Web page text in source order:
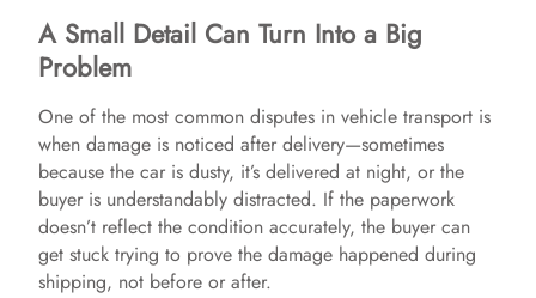
A Small Detail Can Turn Into a Big
Problem
One of the most common disputes in vehicle transport is
when damage is noticed after delivery—sometimes
because the car is dusty, it’s delivered at night, or the
buyer is understandably distracted. If the paperwork
doesn’t reflect the condition accurately, the buyer can
get stuck trying to prove the damage happened during
shipping, not before or after.